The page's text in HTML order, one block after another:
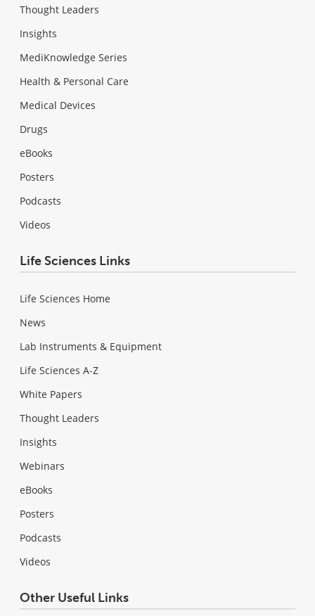
Thought Leaders
Insights
MediKnowledge Series
Health & Personal Care
Medical Devices
Drugs
eBooks
Posters
Podcasts
Videos
Life Sciences Links
Life Sciences Home
News
Lab Instruments & Equipment
Life Sciences A-Z
White Papers
Thought Leaders
Insights
Webinars
eBooks
Posters
Podcasts
Videos
Other Useful Links